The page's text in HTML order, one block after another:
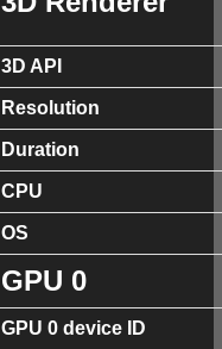
3D API
Resolution
Duration
CPU
OS
GPU 0
GPU 0 device ID